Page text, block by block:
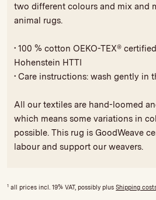
two different colours and mix and
animal rugs.
• 100 % cotton OEKO-TEX®
Hohenstein HTTI
• Care instructions: wash gently in
All our textiles are hand-loomed
which means some variations in
possible. This rug is GoodWeave
labour and support our weavers.
1 all prices incl. 19% VAT, possibly plusShipping